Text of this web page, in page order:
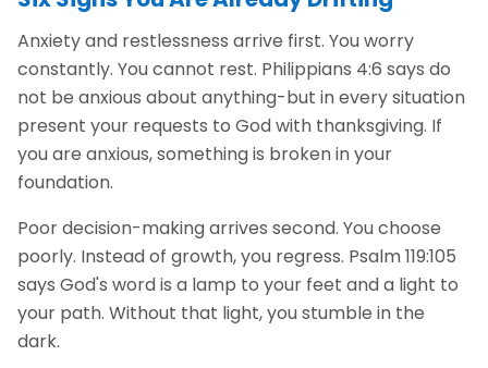
Anxiety and restlessness arrive first. You worry
constantly. You cannot rest. Philippians 4:6 says do
not be anxious about anything-but in every situation
present your requests to God with thanksgiving. If
you are anxious, something is broken in your
foundation.
Poor decision-making arrives second. You choose
poorly. Instead of growth, you regress. Psalm 119:105
says God's word is a lamp to your feet and a light to
your path. Without that light, you stumble in the
dark.